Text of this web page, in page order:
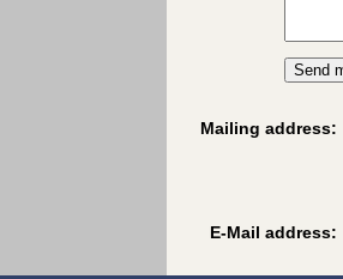
Mailing address:
E-Mail address: